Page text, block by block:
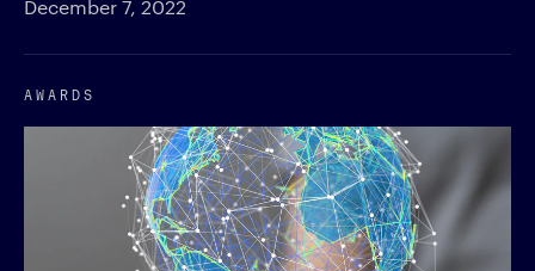
December 7, 2022
AWARDS